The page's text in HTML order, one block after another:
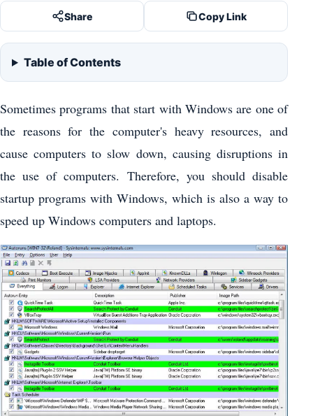
Share Copy Link
Table of Contents
Sometimes programs that start with Windows are one of
the reasons for the computer's heavy resources, and
cause computers to slow down, causing disruptions in
the use of computers. Therefore, you should disable
startup programs with Windows, which is also a way to
speed up Windows computers and laptops.